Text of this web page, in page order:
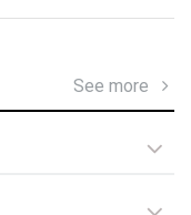
See more